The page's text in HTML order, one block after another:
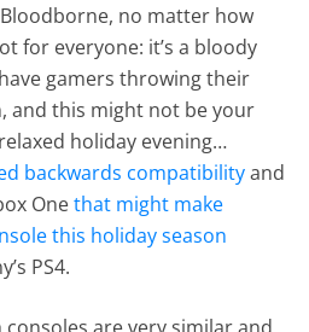
Bloodborne, no matter how
for everyone: it’s a bloody
gamers throwing their
and this might not be your
holiday evening…
backwards compatibilityand
Onethat might make
this holiday season
PS4.